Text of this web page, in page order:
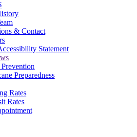
& Contact
Statement
Preparedness
Rates
Rates